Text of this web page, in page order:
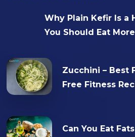
Why Plain Kefir Is a
You Should Eat
Zucchini – Best
Free Fitness
Can You Eat